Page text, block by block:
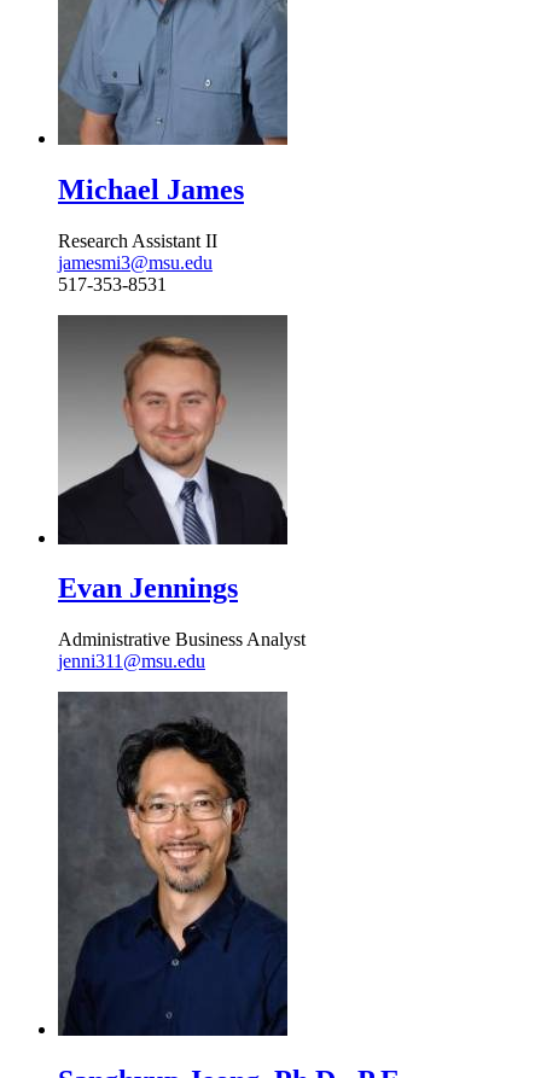
Michael James
Research Assistant II
jamesmi3@msu.edu
517-353-8531
Evan Jennings
Administrative Business Analyst
jenni311@msu.edu